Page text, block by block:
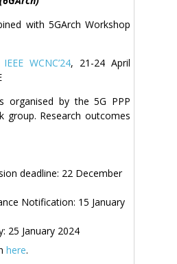
with 5GArch Workshop
IEEE WCNC’24, 21-24 April
organised by the 5G PPP
group. Research outcomes
deadline: 22 December
Notification: 15 January
25 January 2024
here.